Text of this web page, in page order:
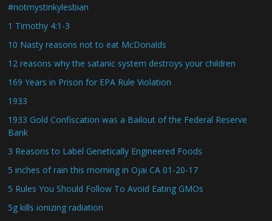
#notmystinkylesbian
1 Timothy 4:1-3
10 Nasty reasons not to eat McDonalds
12 reasons why the satanic system destroys your children
169 Years in Prison for EPA Rule Violation
1933
1933 Gold Confiscation was a Bailout of the Federal Reserve
Bank
3 Reasons to Label Genetically Engineered Foods
5 inches of rain this morning in Ojai CA 01-20-17
5 Rules You Should Follow To Avoid Eating GMOs
5g kills ionizing radiation